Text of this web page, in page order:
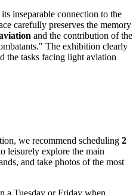
inseparable connection to the
carefully preserves the memory
and the contribution of the
The exhibition clearly
the tasks facing light aviation
we recommend scheduling 2
leisurely explore the main
and take photos of the most